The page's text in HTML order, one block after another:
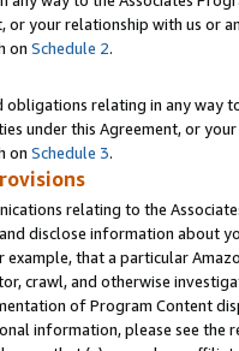
or your relationship with us or
on Schedule 2.
obligations relating in any way
under this Agreement, or
on Schedule 3.
relating to the
disclose information about
that a particular
crawl, and otherwise
of Program Content
information, please see the